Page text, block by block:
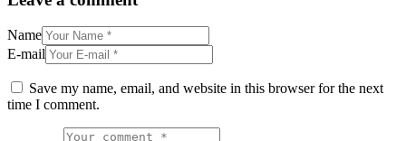
Name
E-mail
Save my name, email, and website in this browser for the next
time I comment.